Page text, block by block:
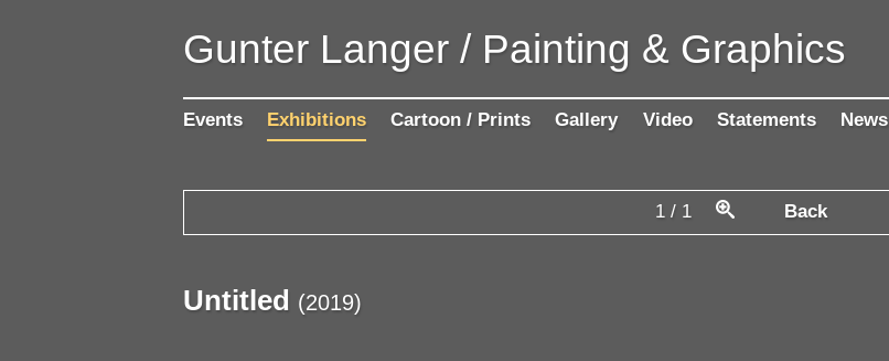
Gunter Langer / Painting & Graphics
Events Exhibitions Cartoon / Prints Gallery Video Statements News
1 / 1 Back
Untitled (2019)